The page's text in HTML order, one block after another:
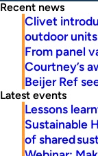
Recent news
Clivet
outdoor units
From panel
Courtney’s
Beijer Ref
Latest events
Lessons
Sustainable
of shared